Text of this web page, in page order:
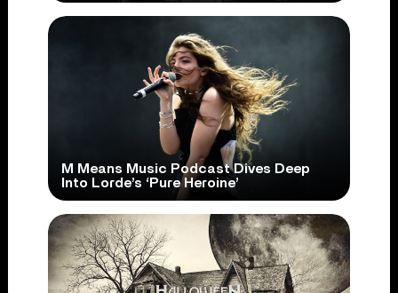
M Means Music Podcast Dives Deep
Into Lorde’s ‘Pure Heroine’